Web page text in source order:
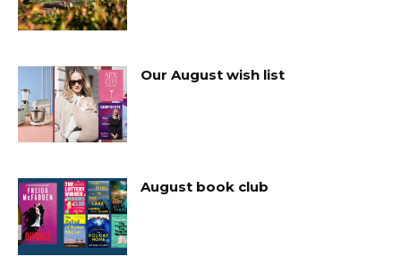
Our August wish list
August book club